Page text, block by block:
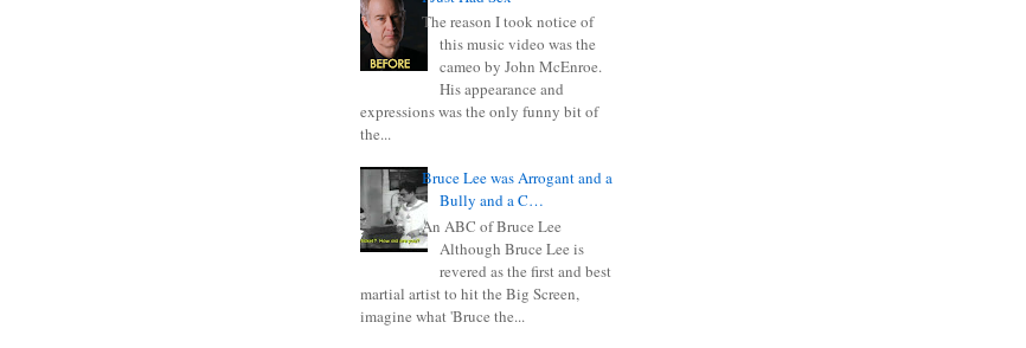
The reason I took notice of
this music video was the
cameo by John McEnroe.
His appearance and
expressions was the only funny bit of
the...
Bruce Lee was Arrogant and a
Bully and a C…
An ABC of Bruce Lee
Although Bruce Lee is
revered as the first and best
martial artist to hit the Big Screen,
imagine what 'Bruce the...